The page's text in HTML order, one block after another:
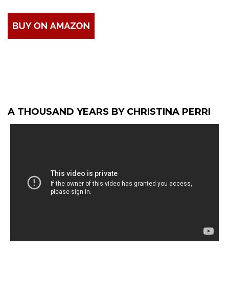
A THOUSAND YEARS BY CHRISTINA PERRI